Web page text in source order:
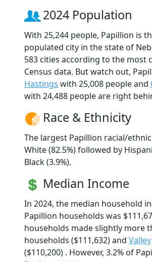
2024 Population
With 25,244 people, Papillion is
populated city in the state of
583 cities according to the most
Census data. But watch out,
Hastings with 25,008 people and
with 24,488 people are right
Race & Ethnicity
The largest Papillion racial/
White (82.5%) followed by
Black (3.9%).
Median Income
In 2024, the median household
Papillion households was
households made slightly more
households ($111,632) and Valley
($110,200) . However, 3.2% of